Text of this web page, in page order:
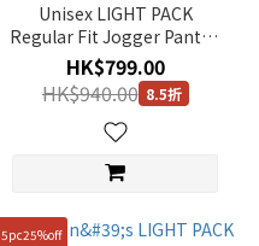
Unisex LIGHT PACK
Regular Fit Jogger Pants -
STONE GREY
HK$799.00
HK$940.00 8.5折
5pc25%off